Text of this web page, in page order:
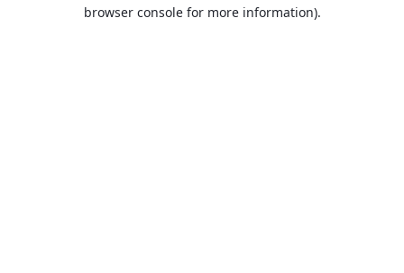
browser console for more information).